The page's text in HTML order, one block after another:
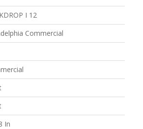
I 12
Commercial
In